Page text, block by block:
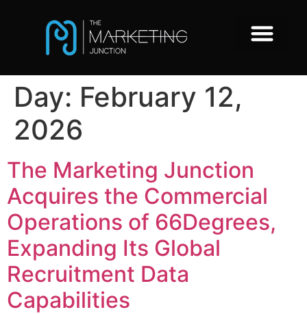
Day: February 12,
2026
The Marketing Junction
Acquires the Commercial
Operations of 66Degrees,
Expanding Its Global
Recruitment Data
Capabilities